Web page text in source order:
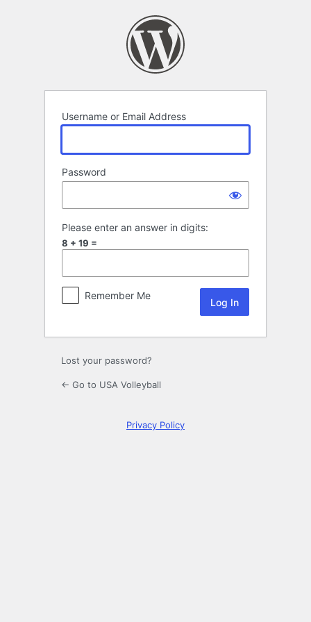
Username or Email Address
Password
Please enter an answer in digits:
8 + 19 =
Remember Me
Lost your password?
← Go to USA Volleyball
Privacy Policy